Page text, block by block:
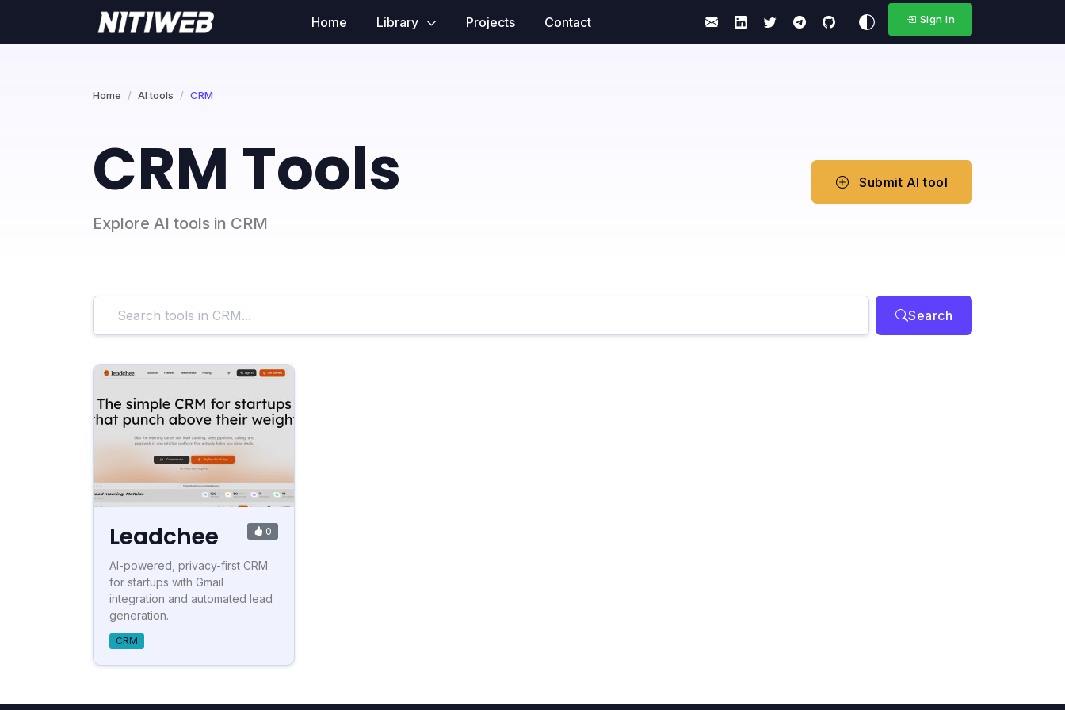
Home Library Projects Contact Sign In
Home AI tools CRM
CRM Tools
Explore AI tools in CRM
Submit AI tool
Search
Leadchee 0
AI-powered, privacy-first CRM
for startups with Gmail
integration and automated lead
generation.
CRM